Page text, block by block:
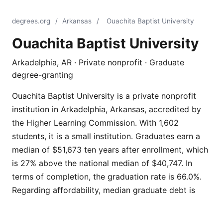
degrees.org / Arkansas / Ouachita Baptist University
Ouachita Baptist University
Arkadelphia, AR · Private nonprofit · Graduate
degree-granting
Ouachita Baptist University is a private nonprofit
institution in Arkadelphia, Arkansas, accredited by
the Higher Learning Commission. With 1,602
students, it is a small institution. Graduates earn a
median of $51,673 ten years after enrollment, which
is 27% above the national median of $40,747. In
terms of completion, the graduation rate is 66.0%.
Regarding affordability, median graduate debt is